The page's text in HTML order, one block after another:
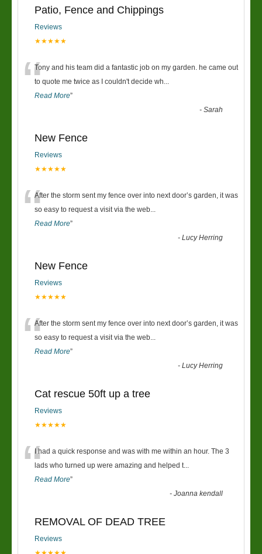
Patio, Fence and Chippings
Reviews
★★★★★
“Tony and his team did a fantastic job on my garden. he came out
to quote me twice as I couldn't decide wh...
Read More”
-Sarah
New Fence
Reviews
★★★★★
“After the storm sent my fence over into next door’s garden, it was
so easy to request a visit via the web...
Read More”
-Lucy Herring
New Fence
Reviews
★★★★★
“After the storm sent my fence over into next door’s garden, it was
so easy to request a visit via the web...
Read More”
-Lucy Herring
Cat rescue 50ft up a tree
Reviews
★★★★★
“I had a quick response and was with me within an hour. The 3
lads who turned up were amazing and helped t...
Read More”
-Joanna kendall
REMOVAL OF DEAD TREE
Reviews